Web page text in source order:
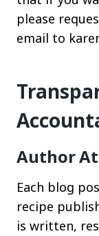
please
email to
Author
Each blog
recipe
is written,